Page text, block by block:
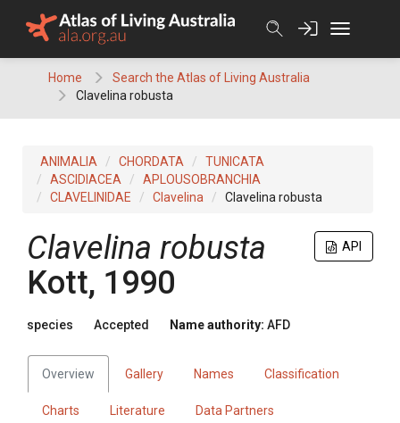
Home
Search the Atlas of Living Australia
Clavelina robusta
ANIMALIA CHORDATA
TUNICATA
ASCIDIACEA
APLOUSOBRANCHIA
CLAVELINIDAE
Clavelina Clavelina robusta
API
Clavelina robusta
Kott, 1990
species Accepted Name authority: AFD
Overview Gallery Names Classification
Charts Literature Data Partners